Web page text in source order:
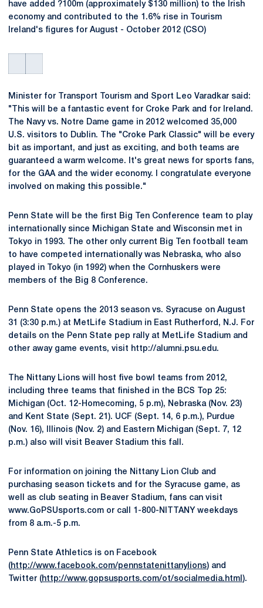
have added ?100m (approximately $130 million) to the Irish
economy and contributed to the 1.6% rise in Tourism
Ireland's figures for August - October 2012 (CSO)
Minister for Transport Tourism and Sport Leo Varadkar said:
"This will be a fantastic event for Croke Park and for Ireland.
The Navy vs. Notre Dame game in 2012 welcomed 35,000
U.S. visitors to Dublin. The "Croke Park Classic" will be every
bit as important, and just as exciting, and both teams are
guaranteed a warm welcome. It's great news for sports fans,
for the GAA and the wider economy. I congratulate everyone
involved on making this possible."
Penn State will be the first Big Ten Conference team to play
internationally since Michigan State and Wisconsin met in
Tokyo in 1993. The other only current Big Ten football team
to have competed internationally was Nebraska, who also
played in Tokyo (in 1992) when the Cornhuskers were
members of the Big 8 Conference.
Penn State opens the 2013 season vs. Syracuse on August
31 (3:30 p.m.) at MetLife Stadium in East Rutherford, N.J. For
details on the Penn State pep rally at MetLife Stadium and
other away game events, visit http://alumni.psu.edu.
The Nittany Lions will host five bowl teams from 2012,
including three teams that finished in the BCS Top 25:
Michigan (Oct. 12-Homecoming, 5 p.m), Nebraska (Nov. 23)
and Kent State (Sept. 21). UCF (Sept. 14, 6 p.m.), Purdue
(Nov. 16), Illinois (Nov. 2) and Eastern Michigan (Sept. 7, 12
p.m.) also will visit Beaver Stadium this fall.
For information on joining the Nittany Lion Club and
purchasing season tickets and for the Syracuse game, as
well as club seating in Beaver Stadium, fans can visit
www.GoPSUsports.com or call 1-800-NITTANY weekdays
from 8 a.m.-5 p.m.
Penn State Athletics is on Facebook
(http://www.facebook.com/pennstatenittanylions) and
Twitter (http://www.gopsusports.com/ot/socialmedia.html ).